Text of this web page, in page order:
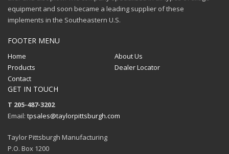
equipment and soon became a leading supplier of these
implements in the Southeastern U.S.
FOOTER MENU
Home
About Us
Products
Dealer Locator
Contact
GET IN TOUCH
T 205-487-3202
Email: tpsales@taylorpittsburgh.com
Taylor Pittsburgh Manufacturing
P.O. Box 1200